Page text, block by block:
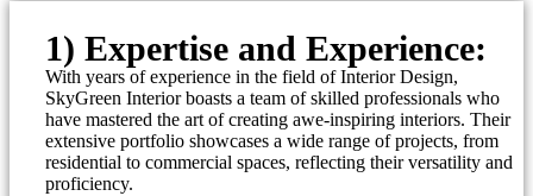
1) Expertise and Experience:
With years of experience in the field of Interior Design,
SkyGreen Interior boasts a team of skilled professionals who
have mastered the art of creating awe-inspiring interiors. Their
extensive portfolio showcases a wide range of projects, from
residential to commercial spaces, reflecting their versatility and
proficiency.